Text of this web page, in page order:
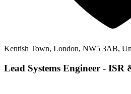
Kentish Town, London, NW5 3AB,
Lead Systems Engineer - ISR